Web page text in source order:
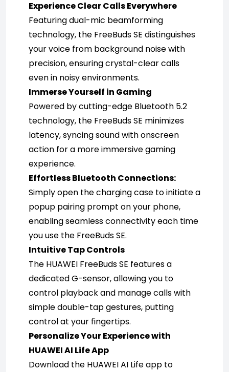
Experience Clear Calls Everywhere
Featuring dual-mic beamforming
technology, the FreeBuds SE distinguishes
your voice from background noise with
precision, ensuring crystal-clear calls
even in noisy environments.
Immerse Yourself in Gaming
Powered by cutting-edge Bluetooth 5.2
technology, the FreeBuds SE minimizes
latency, syncing sound with onscreen
action for a more immersive gaming
experience.
Effortless Bluetooth Connections:
Simply open the charging case to initiate a
popup pairing prompt on your phone,
enabling seamless connectivity each time
you use the FreeBuds SE.
Intuitive Tap Controls
The HUAWEI FreeBuds SE features a
dedicated G-sensor, allowing you to
control playback and manage calls with
simple double-tap gestures, putting
control at your fingertips.
Personalize Your Experience with
HUAWEI AI Life App
Download the HUAWEI AI Life app to